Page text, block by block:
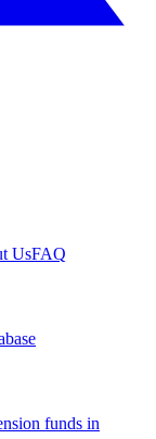
UsFAQ
funds in